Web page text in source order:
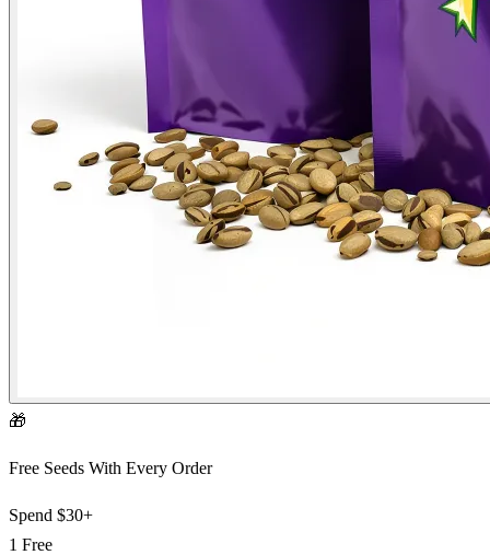
🎁
Free Seeds With Every Order
Spend $30+
1 Free